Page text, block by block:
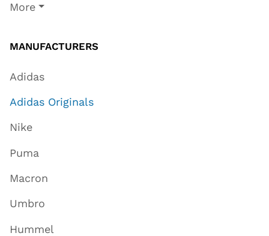
More
MANUFACTURERS
Adidas
Adidas Originals
Nike
Puma
Macron
Umbro
Hummel